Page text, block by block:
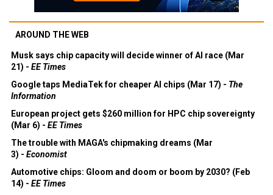
AROUND THE WEB
Musk says chip capacity will decide winner of AI race (Mar
21) - EE Times
Google taps MediaTek for cheaper AI chips (Mar 17) - The
Information
European project gets $260 million for HPC chip sovereignty
(Mar 6) - EE Times
The trouble with MAGA's chipmaking dreams (Mar
3) - Economist
Automotive chips: Gloom and doom or boom by 2030? (Feb
14) - EE Times